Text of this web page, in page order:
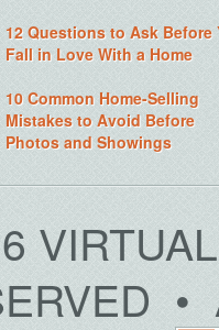
12 Questions to Ask Before
Fall in Love With a Home
10 Common Home-Selling
Mistakes to Avoid Before
Photos and Showings
•